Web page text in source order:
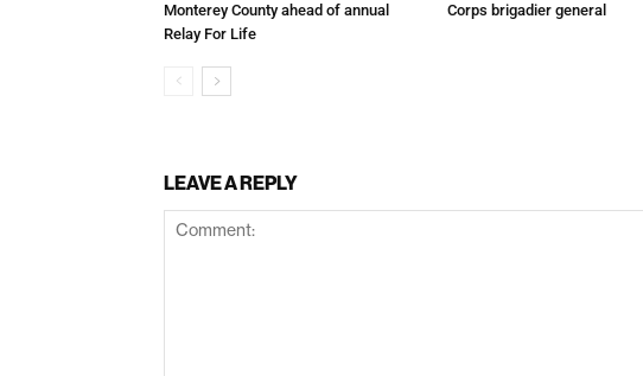
Monterey County ahead of annual
Relay For Life
Corps brigadier general
LEAVE A REPLY